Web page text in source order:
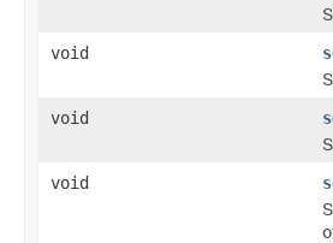
void
void
void